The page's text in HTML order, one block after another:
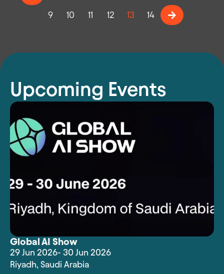
9 10 11 12 13 14
Upcoming Events
Global AI Show
29 Jun 2026- 30 Jun 2026
Riyadh, Saudi Arabia